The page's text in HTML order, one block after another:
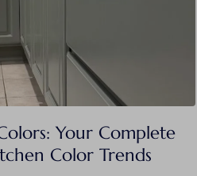
Your Complete
Color Trends